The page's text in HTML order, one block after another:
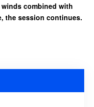
combined with
the session continues.